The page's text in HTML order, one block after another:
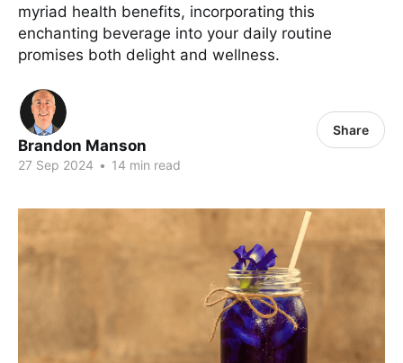
myriad health benefits, incorporating this
enchanting beverage into your daily routine
promises both delight and wellness.
Brandon Manson
27 Sep 2024 • 14 min read
Share